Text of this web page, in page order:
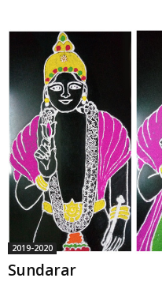
2019-2020
Sundarar